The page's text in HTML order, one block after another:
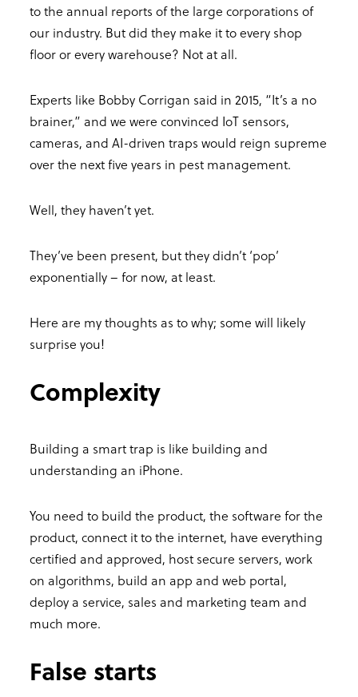
to the annual reports of the large corporations of
our industry. But did they make it to every shop
floor or every warehouse? Not at all.
Experts like Bobby Corrigan said in 2015, “It’s a no
brainer,” and we were convinced IoT sensors,
cameras, and AI-driven traps would reign supreme
over the next five years in pest management.
Well, they haven’t yet.
They’ve been present, but they didn’t ‘pop’
exponentially – for now, at least.
Here are my thoughts as to why; some will likely
surprise you!
Complexity
Building a smart trap is like building and
understanding an iPhone.
You need to build the product, the software for the
product, connect it to the internet, have everything
certified and approved, host secure servers, work
on algorithms, build an app and web portal,
deploy a service, sales and marketing team and
much more.
False starts